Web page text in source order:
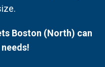
Boston (North) can